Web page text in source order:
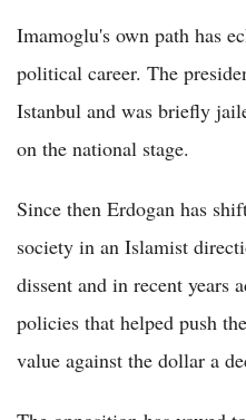
Imamoglu's own path has
political career. The
Istanbul and was briefly
on the national stage.
Since then Erdogan has
society in an Islamist
dissent and in recent years
policies that helped push
value against the dollar a